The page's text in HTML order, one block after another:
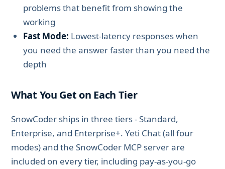
problems that benefit from showing the
working
Fast Mode: Lowest-latency responses when
you need the answer faster than you need the
depth
What You Get on Each Tier
SnowCoder ships in three tiers - Standard,
Enterprise, and Enterprise+. Yeti Chat (all four
modes) and the SnowCoder MCP server are
included on every tier, including pay-as-you-go